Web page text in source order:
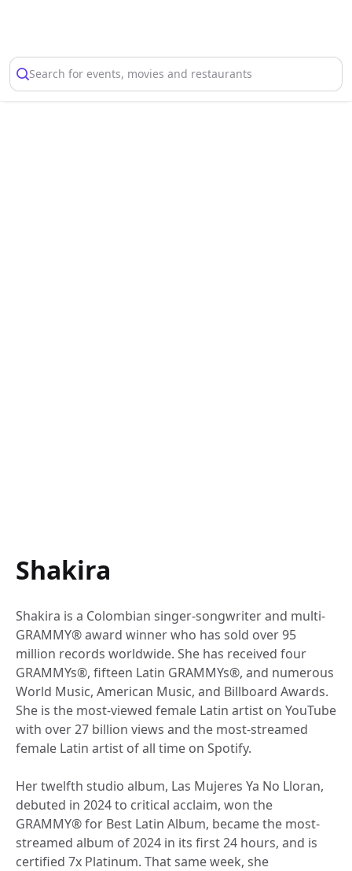
Search for events, movies and restaurants
Shakira
Shakira is a Colombian singer-songwriter and multi-
GRAMMY® award winner who has sold over 95
million records worldwide. She has received four
GRAMMYs®, fifteen Latin GRAMMYs®, and numerous
World Music, American Music, and Billboard Awards.
She is the most-viewed female Latin artist on YouTube
with over 27 billion views and the most-streamed
female Latin artist of all time on Spotify.
Her twelfth studio album, Las Mujeres Ya No Lloran,
debuted in 2024 to critical acclaim, won the
GRAMMY® for Best Latin Album, became the most-
streamed album of 2024 in its first 24 hours, and is
certified 7x Platinum. That same week, she